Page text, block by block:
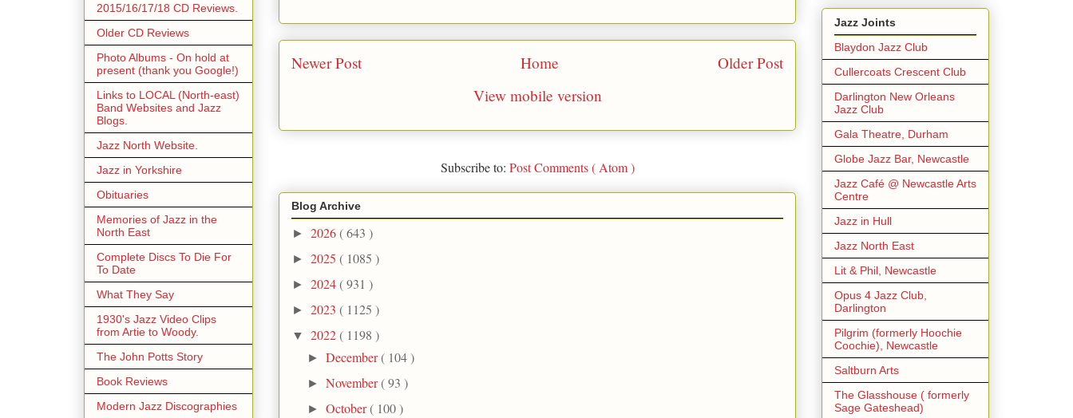
Newer Post Older Post
Home
View mobile version
Subscribe to: Post Comments ( Atom )
Blog Archive
► 2026( 643 )
► 2025 ( 1085 )
► 2024( 931 )
► 2023 ( 1125 )
▼ 2022( 1198 )
►December( 104 )
►November( 93 )
►October( 100 )
2015/16/17/18 CD Reviews.
Older CD Reviews
Photo Albums - On hold at
present (thank you Google!)
Links to LOCAL (North-east)
Band Websites and Jazz
Blogs.
Jazz North Website.
Jazz in Yorkshire
Obituaries
Memories of Jazz in the
North East
Complete Discs To Die For
To Date
What They Say
1930's Jazz Video Clips
from Artie to Woody.
The John Potts Story
Book Reviews
Modern Jazz Discographies
Jazz Joints
Blaydon Jazz Club
Cullercoats Crescent Club
Darlington New Orleans
Jazz Club
Gala Theatre, Durham
Globe Jazz Bar, Newcastle
Jazz Café @ Newcastle Arts
Centre
Jazz in Hull
Jazz North East
Lit & Phil, Newcastle
Opus 4 Jazz Club,
Darlington
Pilgrim (formerly Hoochie
Coochie), Newcastle
Saltburn Arts
The Glasshouse ( formerly
Sage Gateshead)